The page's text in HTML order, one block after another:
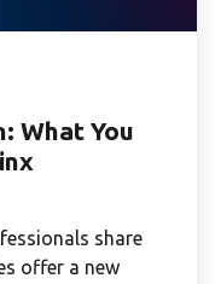
What You
share
offer a new